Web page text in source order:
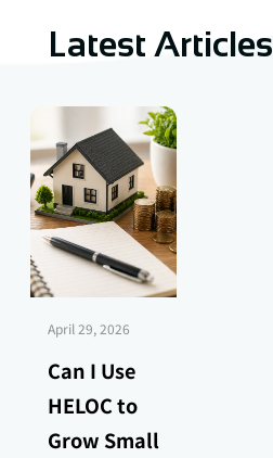
Latest Articles
April 29, 2026
Can I Use
HELOC to
Grow Small